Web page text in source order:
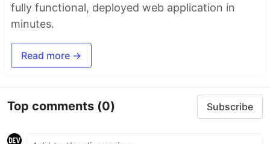
fully functional, deployed web application in
minutes.
Read more →
Top comments (0) Subscribe